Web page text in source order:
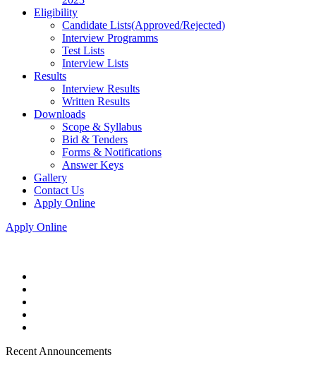
Eligibility
Candidate Lists(Approved/Rejected)
Interview Programms
Test Lists
Interview Lists
Results
Interview Results
Written Results
Downloads
Scope & Syllabus
Bid & Tenders
Forms & Notifications
Answer Keys
Gallery
Contact Us
Apply Online
Apply Online
Recent Announcements